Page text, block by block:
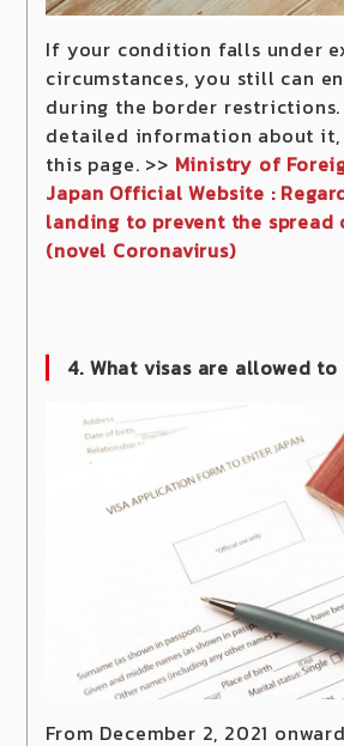
If your condition falls under
circumstances, you still can
during the border
detailed information about it,
this page. >> Ministry of
Japan Official Website :
landing to prevent the spread
(novel Coronavirus)
4. What visas are allowed
From December 2, 2021